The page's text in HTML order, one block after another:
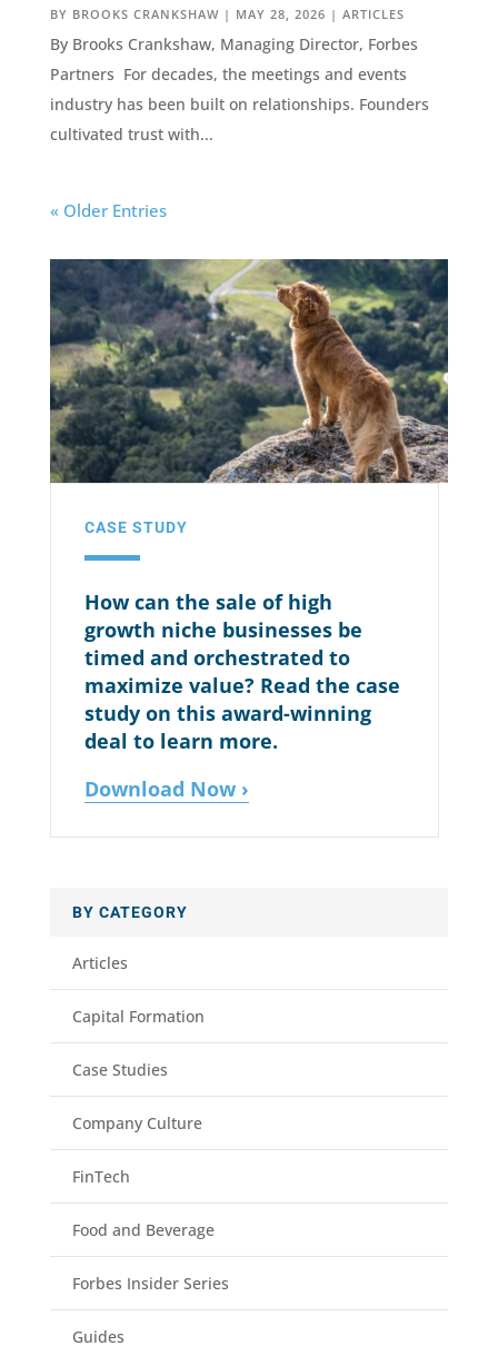
BY BROOKS CRANKSHAW | MAY 28, 2026 | ARTICLES
By Brooks Crankshaw, Managing Director, Forbes
Partners For decades, the meetings and events
industry has been built on relationships. Founders
cultivated trust with...
« Older Entries
CASE STUDY
How can the sale of high
growth niche businesses be
timed and orchestrated to
maximize value? Read the case
study on this award-winning
deal to learn more.
Download Now ›
BY CATEGORY
Articles
Capital Formation
Case Studies
Company Culture
FinTech
Food and Beverage
Forbes Insider Series
Guides